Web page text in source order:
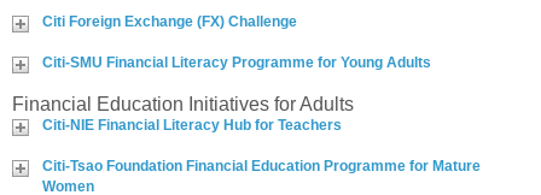
Citi Foreign Exchange (FX) Challenge
Citi-SMU Financial Literacy Programme for Young Adults
Financial Education Initiatives for Adults
Citi-NIE Financial Literacy Hub for Teachers
Citi-Tsao Foundation Financial Education Programme for Mature
Women